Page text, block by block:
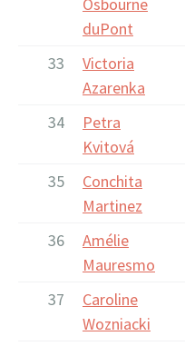
duPont
33
Victoria
Azarenka
34
Petra
Kvitová
35
Conchita
Martinez
36
Amélie
Mauresmo
37
Caroline
Wozniacki